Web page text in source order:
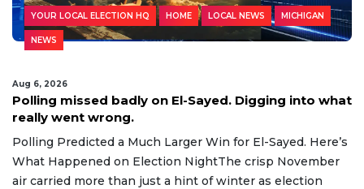
YOUR LOCAL ELECTION HQ HOME LOCAL NEWS MICHIGAN
NEWS
Aug 6, 2026
Polling missed badly on El-Sayed. Digging into what
really went wrong.
Polling Predicted a Much Larger Win for El-Sayed. Here’s
What Happened on Election NightThe crisp November
air carried more than just a hint of winter as election